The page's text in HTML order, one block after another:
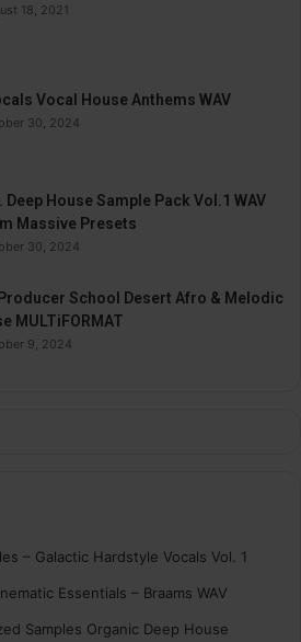
18, 2021
Vocal House Anthems WAV
30, 2024
Deep House Sample Pack Vol.1 WAV
Massive Presets
30, 2024
School Desert Afro & Melodic
MULTiFORMAT
9, 2024
– Galactic Hardstyle Vocals Vol. 1
Essentials – Braams WAV
Samples Organic Deep House